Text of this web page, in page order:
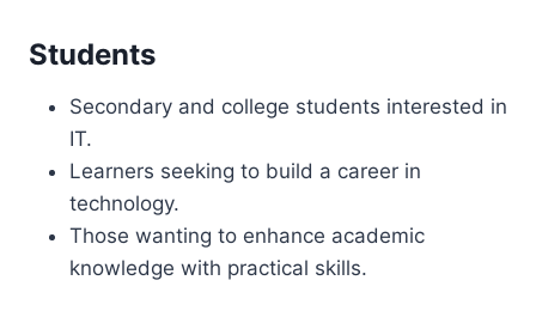
Students
Secondary and college students interested in
IT.
Learners seeking to build a career in
technology.
Those wanting to enhance academic
knowledge with practical skills.